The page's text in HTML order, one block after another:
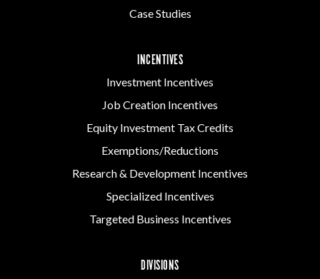
Case Studies
INCENTIVES
Investment Incentives
Job Creation Incentives
Equity Investment Tax Credits
Exemptions/Reductions
Research & Development Incentives
Specialized Incentives
Targeted Business Incentives
DIVISIONS